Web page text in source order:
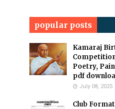
popular posts
Kamaraj
Poetry,
pdf
July 08, 2025
Club